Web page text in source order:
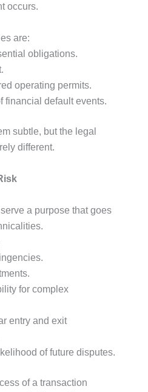
occurs.
are:
obligations.
operating permits.
financial default events.
subtle, but the legal
different.
a purpose that goes
for complex
entry and exit
of future disputes.
of a transaction